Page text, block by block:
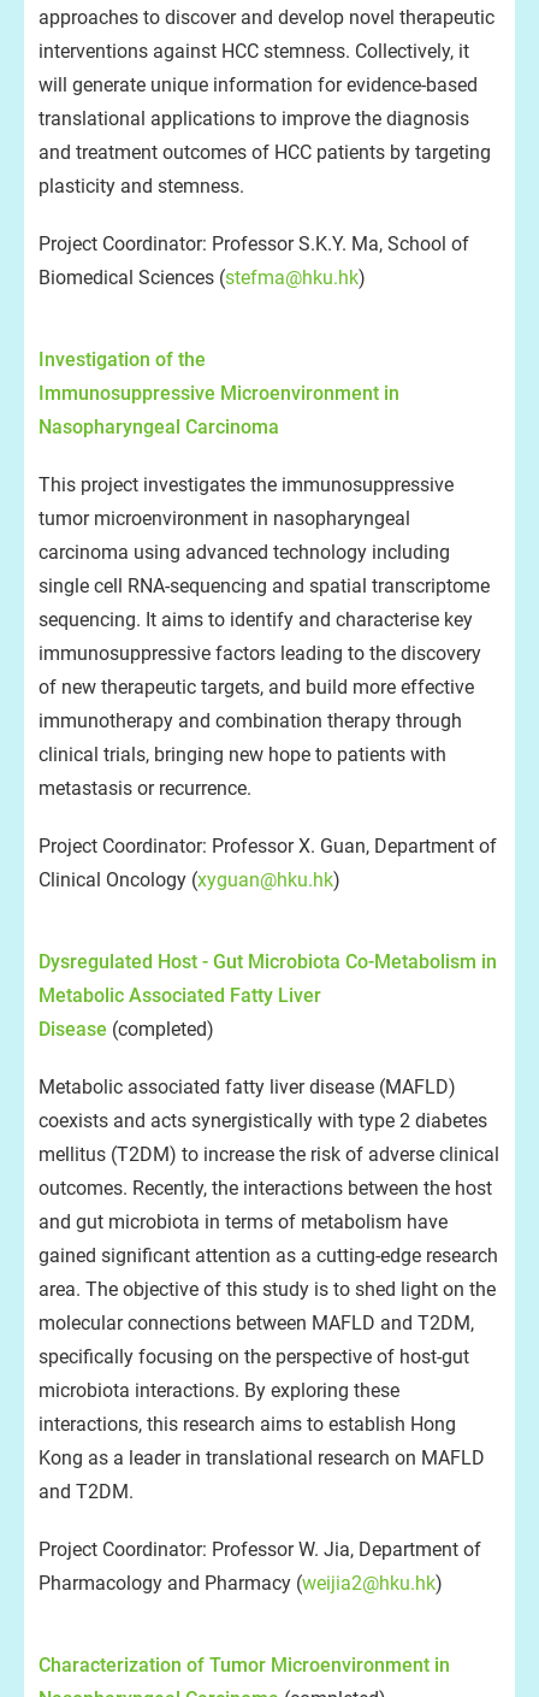
approaches to discover and develop novel therapeutic
interventions against HCC stemness. Collectively, it
will generate unique information for evidence-based
translational applications to improve the diagnosis
and treatment outcomes of HCC patients by targeting
plasticity and stemness.
Project Coordinator: Professor S.K.Y. Ma, School of
Biomedical Sciences (stefma@hku.hk)
Investigation of the
Immunosuppressive Microenvironment in
Nasopharyngeal Carcinoma
This project investigates the immunosuppressive
tumor microenvironment in nasopharyngeal
carcinoma using advanced technology including
single cell RNA-sequencing and spatial transcriptome
sequencing. It aims to identify and characterise key
immunosuppressive factors leading to the discovery
of new therapeutic targets, and build more effective
immunotherapy and combination therapy through
clinical trials, bringing new hope to patients with
metastasis or recurrence.
Project Coordinator: Professor X. Guan, Department of
Clinical Oncology (xyguan@hku.hk)
Dysregulated Host - Gut Microbiota Co-Metabolism in
Metabolic Associated Fatty Liver
Disease (completed)
Metabolic associated fatty liver disease (MAFLD)
coexists and acts synergistically with type 2 diabetes
mellitus (T2DM) to increase the risk of adverse clinical
outcomes. Recently, the interactions between the host
and gut microbiota in terms of metabolism have
gained significant attention as a cutting-edge research
area. The objective of this study is to shed light on the
molecular connections between MAFLD and T2DM,
specifically focusing on the perspective of host-gut
microbiota interactions. By exploring these
interactions, this research aims to establish Hong
Kong as a leader in translational research on MAFLD
and T2DM.
Project Coordinator: Professor W. Jia, Department of
Pharmacology and Pharmacy (weijia2@hku.hk)
Characterization of Tumor Microenvironment in